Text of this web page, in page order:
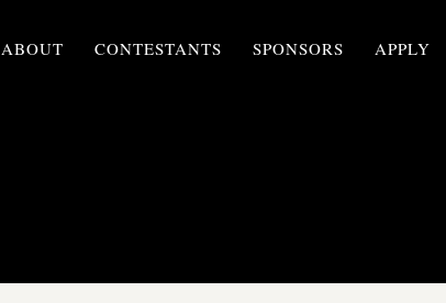
ABOUT CONTESTANTS SPONSORS APPLY